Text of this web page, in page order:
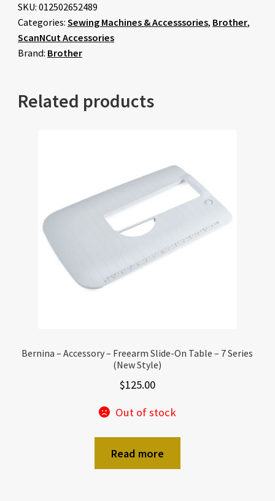
SKU: 012502652489
Categories: Sewing Machines & Accesssories, Brother,
ScanNCut Accessories
Brand: Brother
Related products
Bernina – Accessory – Freearm Slide-On Table – 7 Series
(New Style)
$125.00
Out of stock
Read more